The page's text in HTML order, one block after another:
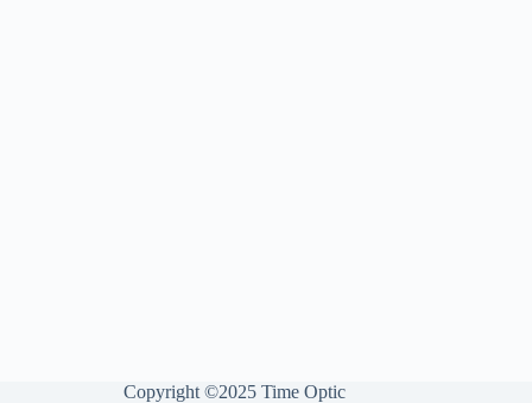
Copyright ©2025 Time Optic